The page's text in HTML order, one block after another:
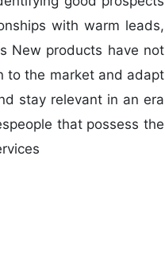
with warm leads,
New products have not
to the market and adapt
stay relevant in an era
that possess the